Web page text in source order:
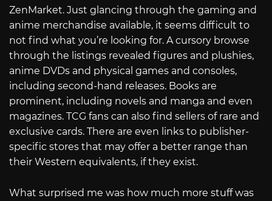
ZenMarket. Just glancing through the gaming and
anime merchandise available, it seems difficult to
not find what you’re looking for. A cursory browse
through the listings revealed figures and plushies,
anime DVDs and physical games and consoles,
including second-hand releases. Books are
prominent, including novels and manga and even
magazines. TCG fans can also find sellers of rare and
exclusive cards. There are even links to publisher-
specific stores that may offer a better range than
their Western equivalents, if they exist.
What surprised me was how much more stuff was